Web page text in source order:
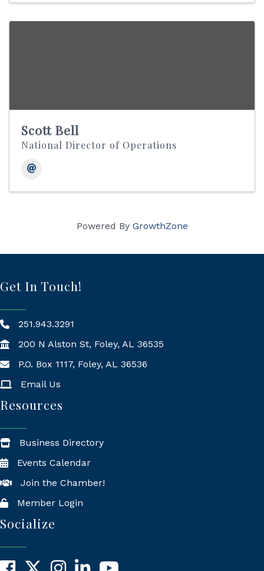
Scott Bell
National Director of Operations
Powered By GrowthZone
Get In Touch!
251.943.3291
200 N Alston St, Foley, AL 36535
Mailing Address
P.O. Box 1117, Foley, AL 36536
Email Us
Resources
Business Directory
Events Calendar
Join the Chamber!
Member Login
Socialize
Facebook
X InstagramLinkedInYouTube